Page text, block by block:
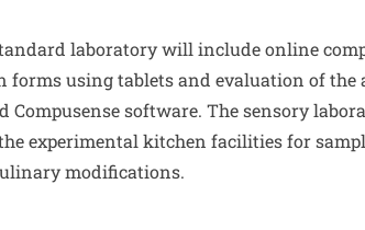
laboratory will include online
forms using tablets and evaluation of the
Compusense software. The sensory
experimental kitchen facilities for
modifications.